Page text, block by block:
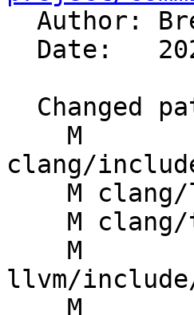
Author:
clang/
llvm/